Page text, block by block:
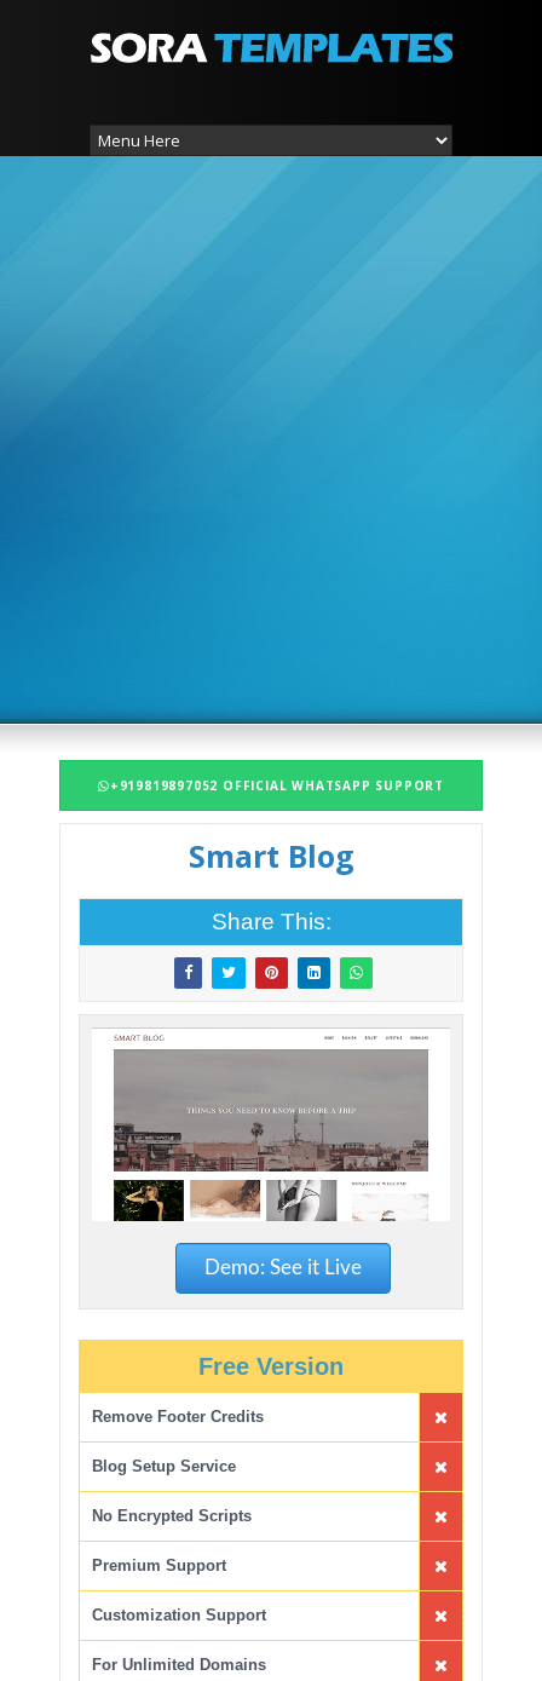
+919819897052 OFFICIAL WHATSAPP SUPPORT
Smart Blog
Share This:
Demo: See it Live
Free Version
Remove Footer Credits
Blog Setup Service
No Encrypted Scripts
Premium Support
Customization Support
For Unlimited Domains